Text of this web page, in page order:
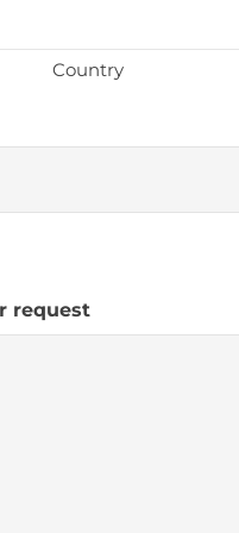
Country
request